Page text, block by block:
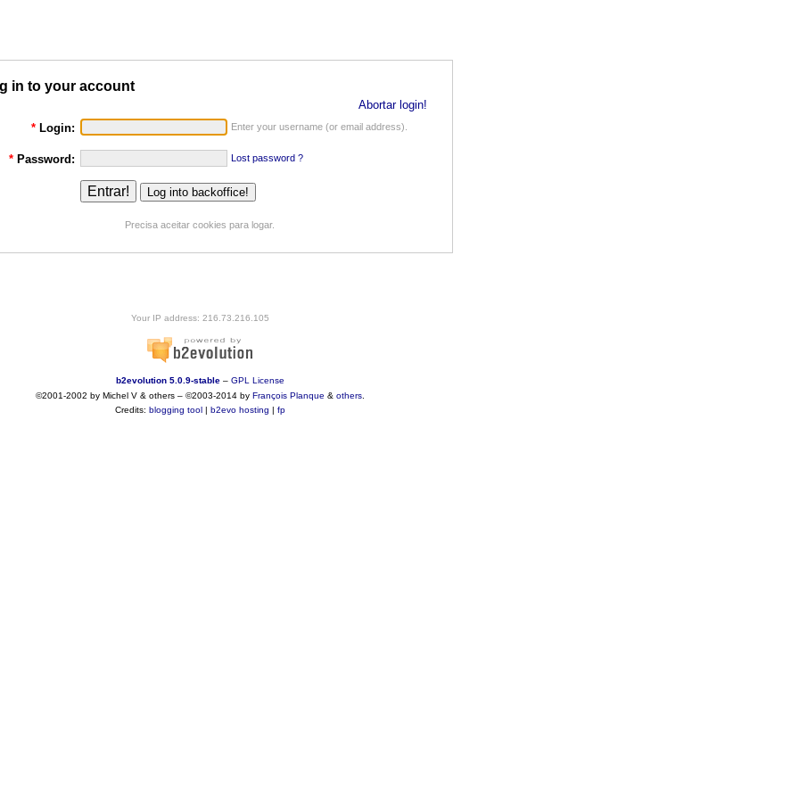
in to your account
Abortar login!
* Login: Enter your username (or email address).
* Password: Lost password ?
Precisa aceitar cookies para logar.
Your IP address: 216.73.216.105
b2evolution 5.0.9-stable– GPL License
©2001-2002 by Michel V & others– ©2003-2014 by François Planque & others.
Credits: blogging tool| b2evo hosting | fp